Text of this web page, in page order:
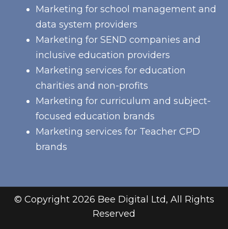
Marketing for school management and
data system providers
Marketing for SEND companies and
inclusive education providers
Marketing services for education
charities and non-profits
Marketing for curriculum and subject-
focused education brands
Marketing services for Teacher CPD
brands
© Copyright 2026 Bee Digital Ltd, All Rights
Reserved